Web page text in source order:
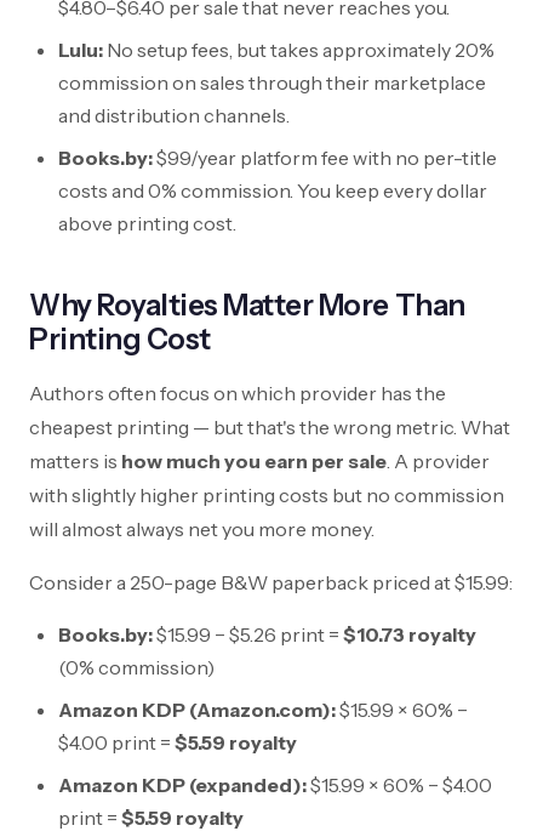
$4.80–$6.40 per sale that never reaches you.
Lulu: No setup fees, but takes approximately 20%
commission on sales through their marketplace
and distribution channels.
Books.by:$99/year platform fee with no per-title
costs and 0% commission. You keep every dollar
above printing cost.
Why Royalties Matter More Than
Printing Cost
Authors often focus on which provider has the
cheapest printing — but that's the wrong metric. What
matters is how much you earn per sale. A provider
with slightly higher printing costs but no commission
will almost always net you more money.
Consider a 250-page B&W paperback priced at$15.99:
Books.by:$15.99 − $5.26 print = $10.73 royalty
(0% commission)
Amazon KDP (Amazon.com):$15.99 × 60% −
$4.00 print = $5.59 royalty
Amazon KDP (expanded):$15.99 × 60% − $4.00
print = $5.59 royalty